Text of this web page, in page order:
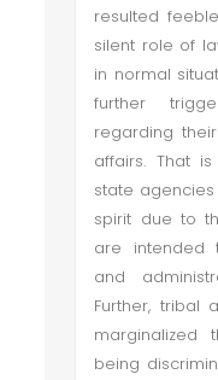
resulted
silent role of
in normal
further
regarding
affairs. That
state
spirit due to
are intended
and
Further, tribal
marginalized
being